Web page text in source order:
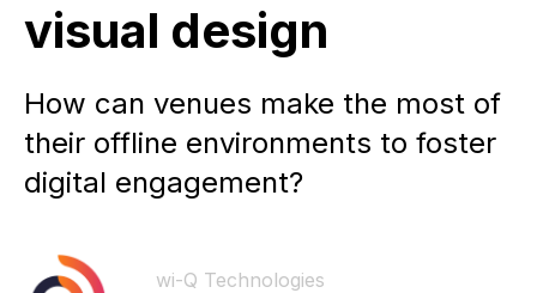
visual design
How can venues make the most of
their offline environments to foster
digital engagement?
wi-Q Technologies